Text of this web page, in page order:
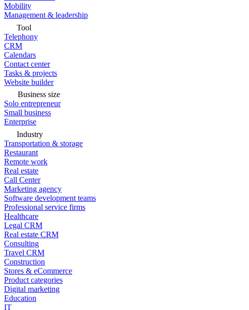
Mobility
Management & leadership
Tool
Telephony
CRM
Calendars
Contact center
Tasks & projects
Website builder
Business size
Solo entrepreneur
Small business
Enterprise
Industry
Transportation & storage
Restaurant
Remote work
Real estate
Call Center
Marketing agency
Software development teams
Professional service firms
Healthcare
Legal CRM
Real estate CRM
Consulting
Travel CRM
Construction
Stores & eCommerce
Product categories
Digital marketing
Education
IT